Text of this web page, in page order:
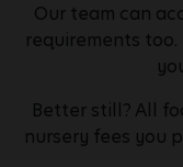
Our team can
requirements
Better still? All
nursery fees you